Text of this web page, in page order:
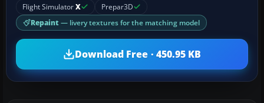
Flight SimulatorX Prepar3D
Repaint — livery textures for the matching model
Download Free · 450.95 KB